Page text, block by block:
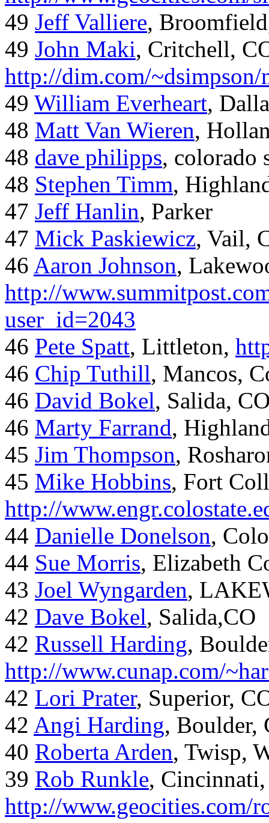
49 Jeff Valliere,
49 John Maki, Critchell,
http://dim.com/~dsimpson/
49 William Everheart,
48 Matt Van Wieren,
48 dave philipps, colorado
48 Stephen Timm,
47 Jeff Hanlin, Parker
47 Mick Paskiewicz, Vail,
46 Aaron Johnson,
http://
user_id=2043
46 Pete Spatt, Littleton,
46 Chip Tuthill, Mancos,
46 David Bokel, Salida,
46 Marty Farrand,
45 Jim Thompson,
45 Mike Hobbins, Fort
http://
44 Danielle Donelson,
44 Sue Morris, Elizabeth
43 Joel Wyngarden,
42 Dave Bokel, Salida,CO
42 Russell Harding,
http://www.cunap.com/
42 Lori Prater, Superior,
42 Angi Harding, Boulder,
40 Roberta Arden, Twisp,
39 Rob Runkle,
http://www.geocities.com/